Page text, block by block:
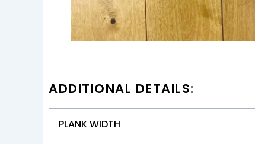
ADDITIONAL DETAILS:
PLANK WIDTH